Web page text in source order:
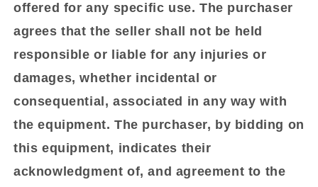
offered for any specific use. The purchaser
agrees that the seller shall not be held
responsible or liable for any injuries or
damages, whether incidental or
consequential, associated in any way with
the equipment. The purchaser, by bidding on
this equipment, indicates their
acknowledgment of, and agreement to the